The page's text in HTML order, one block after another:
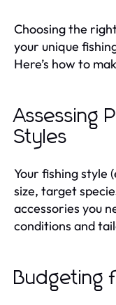
Choosing the
your unique
Here’s how to
Assessing
Styles
Your fishing style
size, target
accessories you
conditions and
Budgeting